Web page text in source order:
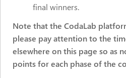
final winners.
Note that the CodaLab
please pay attention to the
elsewhere on this page so as
points for each phase of the